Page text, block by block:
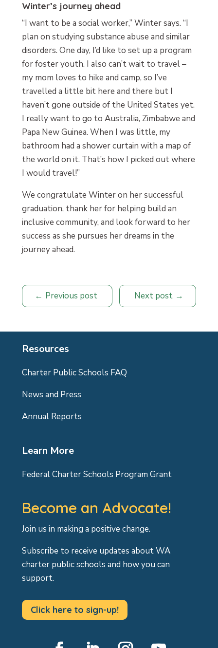
Winter’s journey ahead
“I want to be a social worker,” Winter says. “I
plan on studying substance abuse and similar
disorders. One day, I’d like to set up a program
for foster youth. I also can’t wait to travel –
my mom loves to hike and camp, so I’ve
travelled a little bit here and there but I
haven’t gone outside of the United States yet.
I really want to go to Australia, Zimbabwe and
Papa New Guinea. When I was little, my
bathroom had a shower curtain with a map of
the world on it. That’s how I picked out where
I would travel!”
We congratulate Winter on her successful
graduation, thank her for helping build an
inclusive community, and look forward to her
success as she pursues her dreams in the
journey ahead.
Previous post Next post
Resources
Charter Public Schools FAQ
News and Press
Annual Reports
Learn More
Federal Charter Schools Program Grant
Become an Advocate!
Join us in making a positive change.
Subscribe to receive updates about WA
charter public schools and how you can
support.
Click here to sign-up!